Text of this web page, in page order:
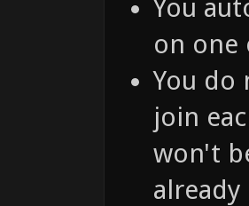
You
on one
You do
join
won't
already